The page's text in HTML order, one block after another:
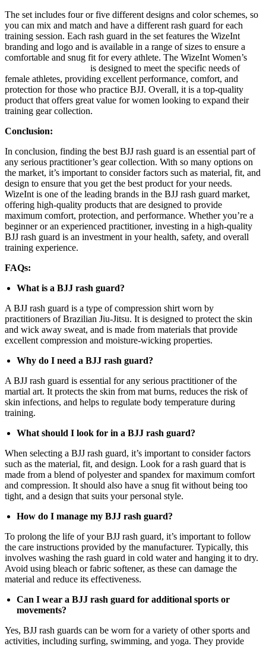
The set includes four or five different designs and color schemes, so
you can mix and match and have a different rash guard for each
training session. Each rash guard in the set features the WizeInt
branding and logo and is available in a range of sizes to ensure a
comfortable and snug fit for every athlete. The WizeInt Women’s
is designed to meet the specific needs of
female athletes, providing excellent performance, comfort, and
protection for those who practice BJJ. Overall, it is a top-quality
product that offers great value for women looking to expand their
training gear collection.
Conclusion:
In conclusion, finding the best BJJ rash guard is an essential part of
any serious practitioner’s gear collection. With so many options on
the market, it’s important to consider factors such as material, fit, and
design to ensure that you get the best product for your needs.
WizeInt is one of the leading brands in the BJJ rash guard market,
offering high-quality products that are designed to provide
maximum comfort, protection, and performance. Whether you’re a
beginner or an experienced practitioner, investing in a high-quality
BJJ rash guard is an investment in your health, safety, and overall
training experience.
FAQs:
What is a BJJ rash guard?
A BJJ rash guard is a type of compression shirt worn by
practitioners of Brazilian Jiu-Jitsu. It is designed to protect the skin
and wick away sweat, and is made from materials that provide
excellent compression and moisture-wicking properties.
Why do I need a BJJ rash guard?
A BJJ rash guard is essential for any serious practitioner of the
martial art. It protects the skin from mat burns, reduces the risk of
skin infections, and helps to regulate body temperature during
training.
What should I look for in a BJJ rash guard?
When selecting a BJJ rash guard, it’s important to consider factors
such as the material, fit, and design. Look for a rash guard that is
made from a blend of polyester and spandex for maximum comfort
and compression. It should also have a snug fit without being too
tight, and a design that suits your personal style.
How do I manage my BJJ rash guard?
To prolong the life of your BJJ rash guard, it’s important to follow
the care instructions provided by the manufacturer. Typically, this
involves washing the rash guard in cold water and hanging it to dry.
Avoid using bleach or fabric softener, as these can damage the
material and reduce its effectiveness.
Can I wear a BJJ rash guard for additional sports or
movements?
Yes, BJJ rash guards can be worn for a variety of other sports and
activities, including surfing, swimming, and yoga. They provide